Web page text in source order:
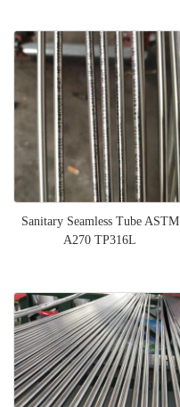
Sanitary Seamless Tube ASTM
A270 TP316L